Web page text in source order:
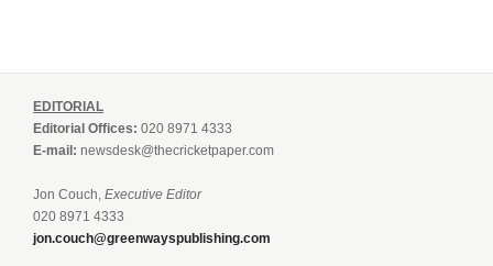
EDITORIAL
Editorial Offices: 020 8971 4333
E-mail: newsdesk@thecricketpaper.com
Jon Couch, Executive Editor
020 8971 4333
jon.couch@greenwayspublishing.com